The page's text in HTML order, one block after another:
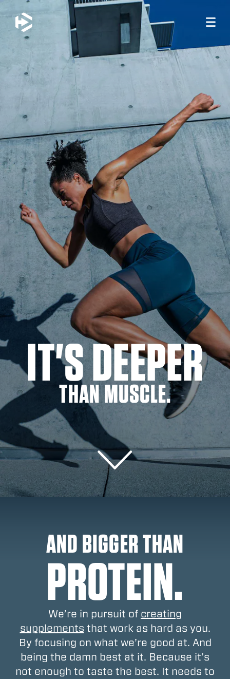
JUMP TO MAIN CONTENT
IT'S DEEPER
THAN MUSCLE.
AND BIGGER THAN
PROTEIN.
We’re in pursuit of creating
supplements that work as hard as you.
By focusing on what we’re good at. And
being the damn best at it. Because it’s
not enough to taste the best. It needs to